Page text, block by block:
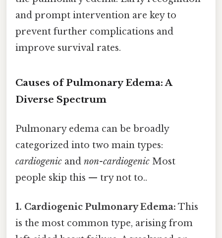
and prompt intervention are key to
prevent further complications and
improve survival rates.
Causes of Pulmonary Edema: A
Diverse Spectrum
Pulmonary edema can be broadly
categorized into two main types:
cardiogenic and non-cardiogenic Most
people skip this — try not to..
1. Cardiogenic Pulmonary Edema: This
is the most common type, arising from